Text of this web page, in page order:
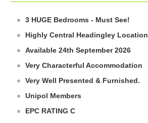
3 HUGE Bedrooms - Must See!
Highly Central Headingley Location
Available 24th September 2026
Very Characterful Accommodation
Very Well Presented & Furnished.
Unipol Members
EPC RATING C